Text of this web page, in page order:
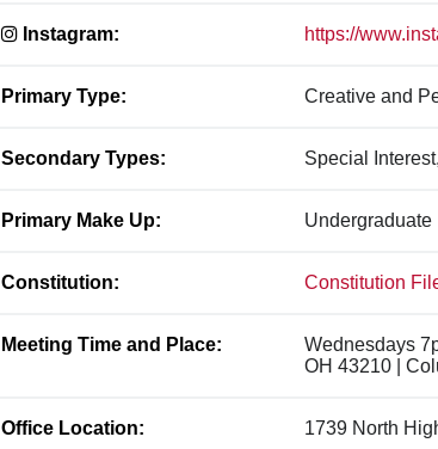
Instagram: https://
Primary Type: Creative and
Secondary Types: Special
Primary Make Up: Undergraduate
Constitution: Constitution
Meeting Time and Place:
Wednesdays
OH 43210 |
Office Location: 1739 North